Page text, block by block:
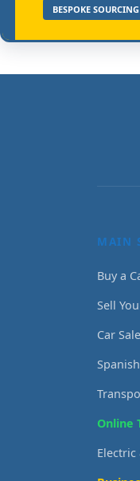
BESPOKE SOURCING
MAIN
Buy a
Sell
Car
Online